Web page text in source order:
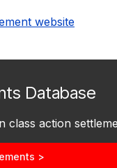
website
Database
class action
>